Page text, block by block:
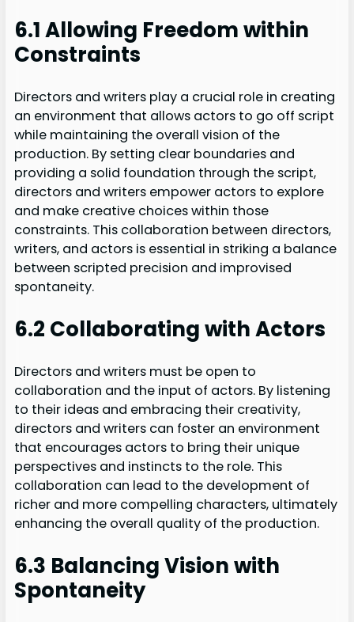
6.1 Allowing Freedom within
Constraints
Directors and writers play a crucial role in creating
an environment that allows actors to go off script
while maintaining the overall vision of the
production. By setting clear boundaries and
providing a solid foundation through the script,
directors and writers empower actors to explore
and make creative choices within those
constraints. This collaboration between directors,
writers, and actors is essential in striking a balance
between scripted precision and improvised
spontaneity.
6.2 Collaborating with Actors
Directors and writers must be open to
collaboration and the input of actors. By listening
to their ideas and embracing their creativity,
directors and writers can foster an environment
that encourages actors to bring their unique
perspectives and instincts to the role. This
collaboration can lead to the development of
richer and more compelling characters, ultimately
enhancing the overall quality of the production.
6.3 Balancing Vision with
Spontaneity